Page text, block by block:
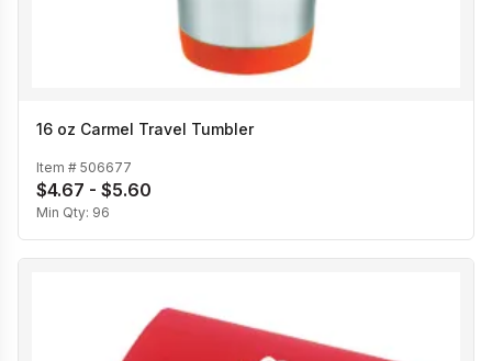
16 oz Carmel Travel Tumbler
Item # 506677
$4.67 - $5.60
Min Qty: 96